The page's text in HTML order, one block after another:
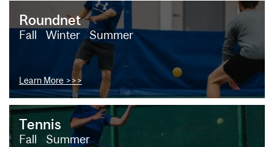
Roundnet
Fall Winter Summer
Learn More >>>
Tennis
Fall Summer